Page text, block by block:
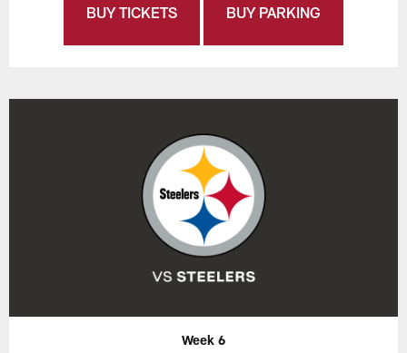
BUY TICKETS BUY PARKING
Week 6